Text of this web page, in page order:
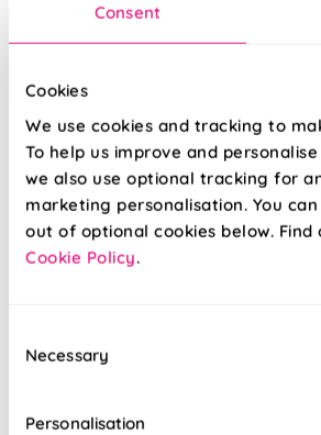
Consent
Cookies
We use cookies and tracking to
To help us improve and
we also use optional tracking for
marketing personalisation. You
out of optional cookies below. Find
Cookie Policy.
Selection
Necessary
Personalisation
Trinity (Blackout)
Lime
From:
Solento